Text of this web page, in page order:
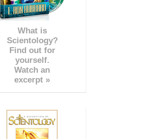
What is
Scientology?
Find out for
yourself.
Watch an
excerpt »